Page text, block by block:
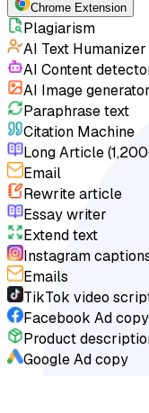
Chrome Extension
Plagiarism
AI Text Humanizer
AI Content
AI Image generator
Paraphrase text
Citation Machine
Long Article
Email
Rewrite article
Essay writer
Extend text
Instagram
Emails
TikTok video
Facebook Ad copy
Product
Google Ad copy